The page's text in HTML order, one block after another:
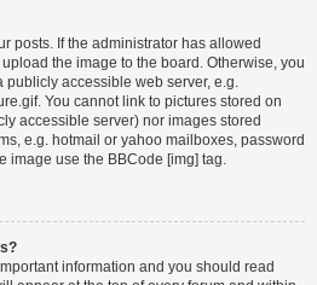
posts. If the administrator has allowed
the image to the board. Otherwise, you
publicly accessible web server, e.g.
You cannot link to pictures stored on
accessible server) nor images stored
e.g. hotmail or yahoo mailboxes, password
image use the BBCode [img] tag.
information and you should read